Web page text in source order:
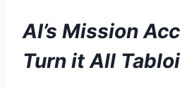
AI’s Mission
Turn it All